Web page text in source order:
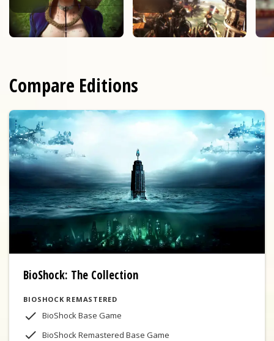
Compare Editions
BioShock: The Collection
BIOSHOCK REMASTERED
BioShock Base Game
BioShock Remastered Base Game